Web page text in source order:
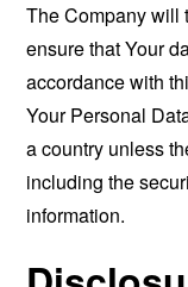
The Company will
ensure that Your
accordance with
Your Personal
a country unless
including the
information.